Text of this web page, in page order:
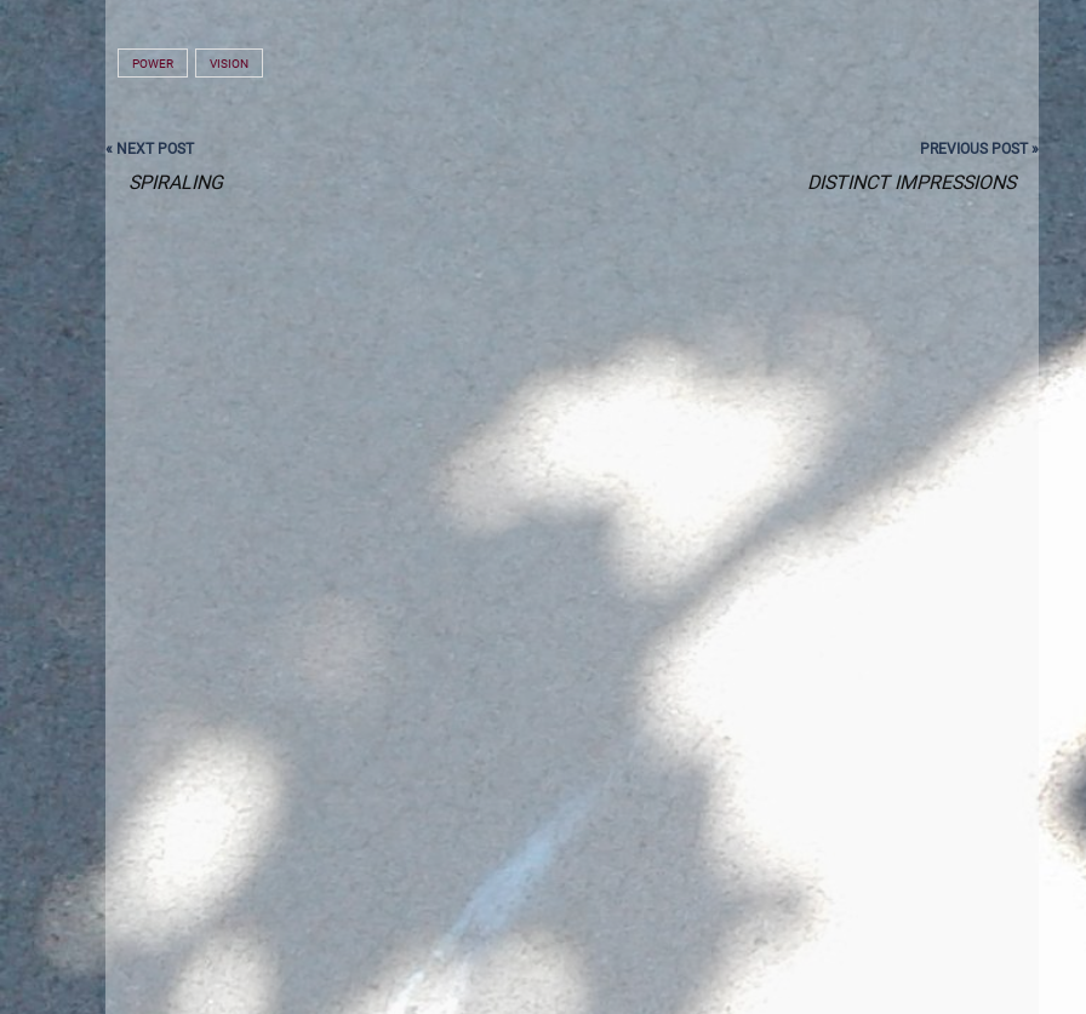
POWER VISION
Post
navigation
PREVIOUS POST »
DISTINCT IMPRESSIONS
« NEXT POST
SPIRALING